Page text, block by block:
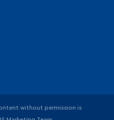
without permission is